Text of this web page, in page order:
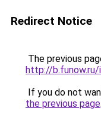
Redirect Notice
The previous
http://b.funow.ru/
If you do not
the previous page.